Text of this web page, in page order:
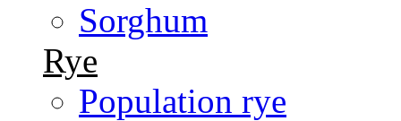
Sorghum
Rye
Population rye